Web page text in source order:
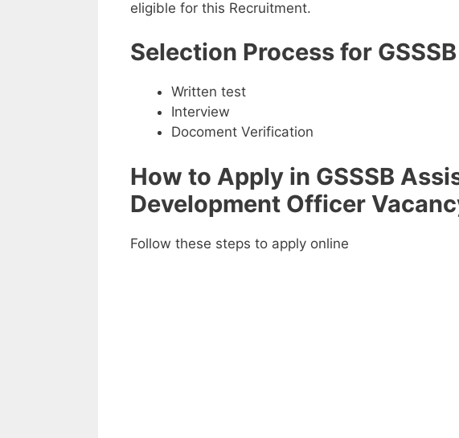
eligible for this Recruitment.
Selection Process for
Written test
Interview
Docoment Verification
How to Apply in GSSSB
Development Officer
Follow these steps to apply online